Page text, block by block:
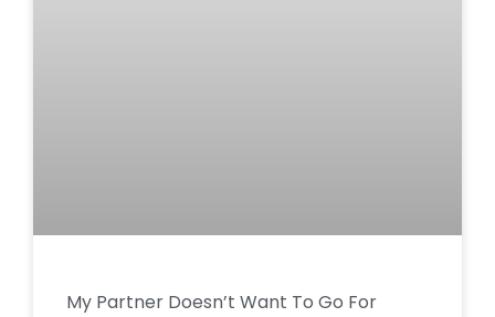
My Partner Doesn’t Want To Go For